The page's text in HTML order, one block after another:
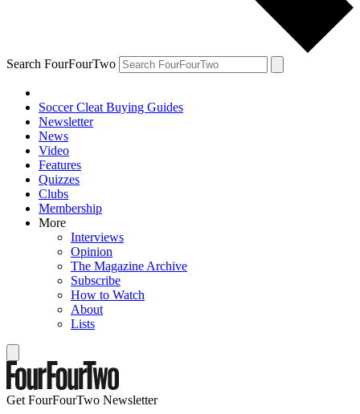
Search FourFourTwo
Soccer Cleat Buying Guides
Newsletter
News
Video
Features
Quizzes
Clubs
Membership
More
Interviews
Opinion
The Magazine Archive
Subscribe
How to Watch
About
Lists
Get FourFourTwo Newsletter